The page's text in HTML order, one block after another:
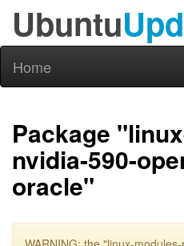
Ubuntu
Home
Package
nvidia-590-
oracle"